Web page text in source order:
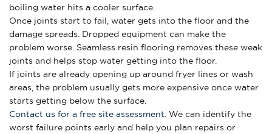
boiling water hits a cooler surface.
Once joints start to fail, water gets into the floor and the
damage spreads. Dropped equipment can make the
problem worse. Seamless resin flooring removes these weak
joints and helps stop water getting into the floor.
If joints are already opening up around fryer lines or wash
areas, the problem usually gets more expensive once water
starts getting below the surface.
Contact us for a free site assessment . We can identify the
worst failure points early and help you plan repairs or